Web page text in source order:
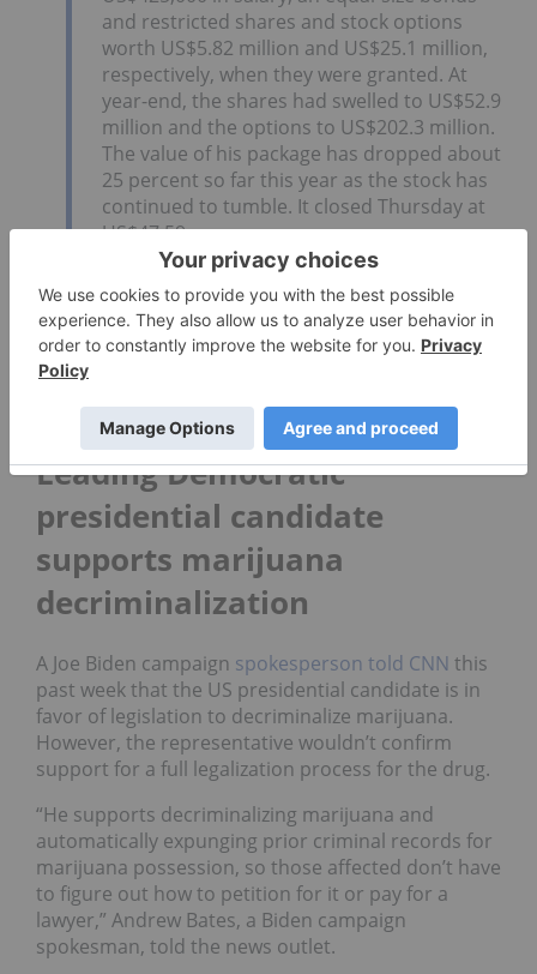
and restricted shares and stock options
worth US$5.82 million and US$25.1 million,
respectively, when they were granted. At
year-end, the shares had swelled to US$52.9
million and the options to US$202.3 million.
The value of his package has dropped about
25 percent so far this year as the stock has
continued to tumble. It closed Thursday at
US$47.59.
Tilray’s CEO placed only behind Elon Musk, CEO of
Tesla (NASDAQ:TSLA), in Bloomberg’s list. The rest
of the top five are Bob Iger, CEO and chairman of
Walt Disney (NYSE:DIS); Tim Cook, CEO of Apple
(NASDAQ:
chairman of Palo Alto Networks (NYSE:PANW).
Leading Democratic
presidential candidate
supports marijuana
decriminalization
A Joe Biden campaign spokesperson told CNN this
past week that the US presidential candidate is in
favor of legislation to decriminalize marijuana.
However, the representative wouldn’t confirm
support for a full legalization process for the drug.
“He supports decriminalizing marijuana and
automatically expunging prior criminal records for
marijuana possession, so those affected don’t have
to figure out how to petition for it or pay for a
lawyer,” Andrew Bates, a Biden campaign
spokesman, told the news outlet.